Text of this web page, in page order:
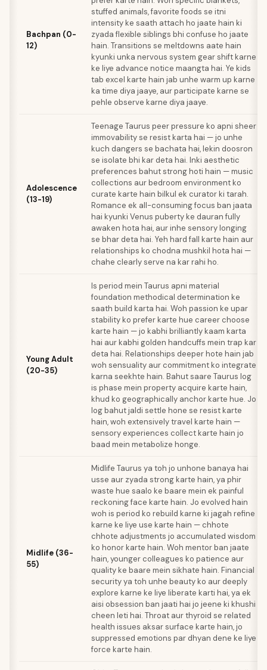
Bachpan (0-
12)
stuffed animals, favorite foods se itni
intensity ke saath attach ho jaate hain ki
zyada flexible siblings bhi confuse ho jaate
hain. Transitions se meltdowns aate hain
kyunki unka nervous system gear shift karne
ke liye advance notice maangta hai. Ye kids
tab excel karte hain jab unhe warm up karne
ka time diya jaaye, aur participate karne se
pehle observe karne diya jaaye.
Adolescence
(13-19)
Teenage Taurus peer pressure ko apni sheer
immovability se resist karta hai — jo unhe
kuch dangers se bachata hai, lekin doosron
se isolate bhi kar deta hai. Inki aesthetic
preferences bahut strong hoti hain — music
collections aur bedroom environment ko
curate karte hain bilkul ek curator ki tarah.
Romance ek all-consuming focus ban jaata
hai kyunki Venus puberty ke dauran fully
awaken hota hai, aur inhe sensory longing
se bhar deta hai. Yeh hard fall karte hain aur
relationships ko chodna mushkil hota hai —
chahe clearly serve na kar rahi ho.
Young Adult
(20-35)
Is period mein Taurus apni material
foundation methodical determination ke
saath build karta hai. Woh passion ke upar
stability ko prefer karte hue career choose
karte hain — jo kabhi brilliantly kaam karta
hai aur kabhi golden handcuffs mein trap kar
deta hai. Relationships deeper hote hain jab
woh sensuality aur commitment ko integrate
karna seekhte hain. Bahut saare Taurus log
is phase mein property acquire karte hain,
khud ko geographically anchor karte hue. Jo
log bahut jaldi settle hone se resist karte
hain, woh extensively travel karte hain —
sensory experiences collect karte hain jo
baad mein metabolize honge.
Midlife (36-
55)
Midlife Taurus ya toh jo unhone banaya hai
usse aur zyada strong karte hain, ya phir
waste hue saalo ke baare mein ek painful
reckoning face karte hain. Jo evolved hain
woh is period ko rebuild karne ki jagah refine
karne ke liye use karte hain — chhote
chhote adjustments jo accumulated wisdom
ko honor karte hain. Woh mentor ban jaate
hain, younger colleagues ko patience aur
quality ke baare mein sikhate hain. Financial
security ya toh unhe beauty ko aur deeply
explore karne ke liye liberate karti hai, ya ek
aisi obsession ban jaati hai jo jeene ki khushi
cheen leti hai. Throat aur thyroid se related
health issues aksar surface karte hain, jo
suppressed emotions par dhyan dene ke liye
force karte hain.